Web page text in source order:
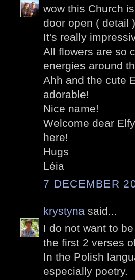
wow this Church
door open ( detail
It's really
All flowers are so
energies around
Ahh and the cute
adorable!
Nice name!
Welcome dear
here!
Hugs
Léia
7 DECEMBER
krystyna said...
I do not want to
the first 2 verses
In the Polish
especially poetry.